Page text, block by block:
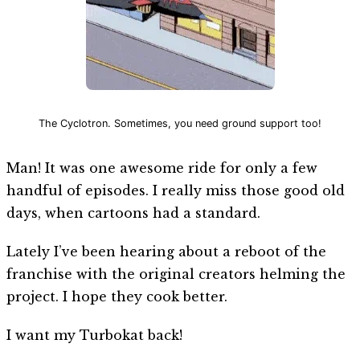
The Cyclotron. Sometimes, you need ground support too!
Man! It was one awesome ride for only a few
handful of episodes. I really miss those good old
days, when cartoons had a standard.
Lately I’ve been hearing about a reboot of the
franchise with the original creators helming the
project. I hope they cook better.
I want my Turbokat back!